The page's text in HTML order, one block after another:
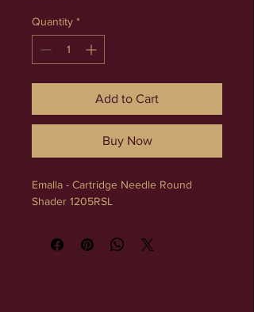
Quantity *
Add to Cart
Buy Now
Emalla - Cartridge Needle Round
Shader 1205RSL